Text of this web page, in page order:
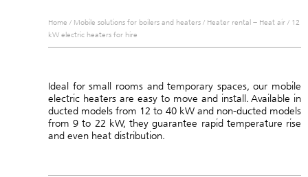
Home / Mobile solutions for boilers and heaters / Heater rental – Heat air / 12
kW electric heaters for hire
Ideal for small rooms and temporary spaces, our mobile
electric heaters are easy to move and install. Available in
ducted models from 12 to 40 kW and non-ducted models
from 9 to 22 kW, they guarantee rapid temperature rise
and even heat distribution.